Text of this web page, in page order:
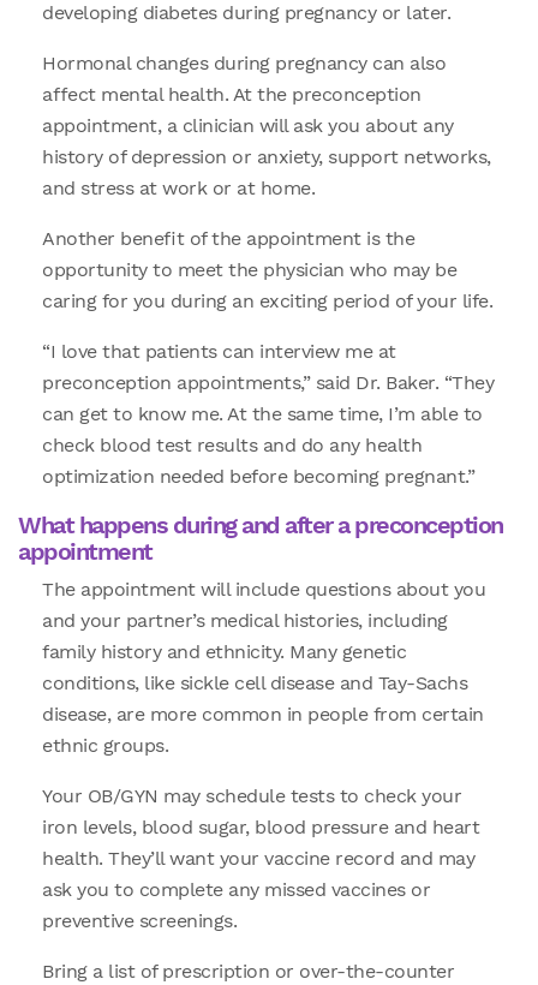
developing diabetes during pregnancy or later.
Hormonal changes during pregnancy can also
affect mental health. At the preconception
appointment, a clinician will ask you about any
history of depression or anxiety, support networks,
and stress at work or at home.
Another benefit of the appointment is the
opportunity to meet the physician who may be
caring for you during an exciting period of your life.
“I love that patients can interview me at
preconception appointments,” said Dr. Baker. “They
can get to know me. At the same time, I’m able to
check blood test results and do any health
optimization needed before becoming pregnant.”
What happens during and after a preconception
appointment
The appointment will include questions about you
and your partner’s medical histories, including
family history and ethnicity. Many genetic
conditions, like sickle cell disease and Tay-Sachs
disease, are more common in people from certain
ethnic groups.
Your OB/GYN may schedule tests to check your
iron levels, blood sugar, blood pressure and heart
health. They’ll want your vaccine record and may
ask you to complete any missed vaccines or
preventive screenings.
Bring a list of prescription or over-the-counter